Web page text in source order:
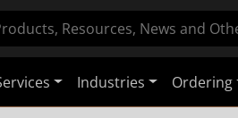
Industries Ordering